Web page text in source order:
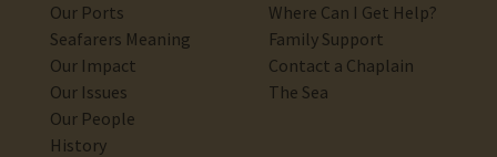
Our Ports
Seafarers Meaning
Our Impact
Our Issues
Our People
History
Where Can I Get Help?
Family Support
Contact a Chaplain
The Sea